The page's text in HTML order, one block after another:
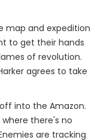
map and expedition
to get their hands
of revolution.
agrees to take
into the Amazon.
there's no
are tracking